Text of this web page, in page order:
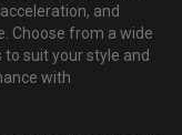
and
Choose from a wide
suit your style and
with